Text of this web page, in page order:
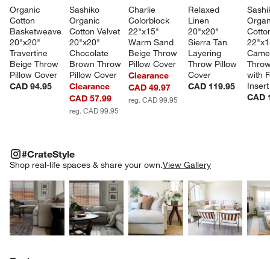
Organic
Cotton
Basketweave
20"x20"
Travertine
Beige Throw
Pillow Cover
CAD 94.95
Sashiko
Organic
Cotton Velvet
20"x20"
Chocolate
Brown Throw
Pillow Cover
Clearance
CAD 57.99
reg. CAD 99.95
Charlie
Colorblock
22"x15"
Warm Sand
Beige Throw
Pillow Cover
Clearance
CAD 49.97
reg. CAD 99.95
Relaxed
Linen
20"x20"
Sierra Tan
Layering
Throw Pillow
Cover
CAD 119.95
with
Insert
CAD
#CrateStyle
Shop real-life spaces & share your own.View Gallery
Explore More ProductsExplore More ProductsExplore More
#CRATESTYLEITEMS SKIPPED. UNDO.